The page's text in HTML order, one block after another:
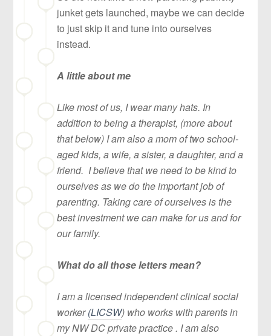
junket gets launched, maybe we can decide
to just skip it and tune into ourselves
instead.
A little about me
Like most of us, I wear many hats. In
addition to being a therapist, (more about
that below) I am also a mom of two school-
aged kids, a wife, a sister, a daughter, and a
friend. I believe that we need to be kind to
ourselves as we do the important job of
parenting. Taking care of ourselves is the
best investment we can make for us and for
our family.
What do all those letters mean?
I am a licensed independent clinical social
worker(LICSW) who works with parents in
my NW DC private practice . I am also